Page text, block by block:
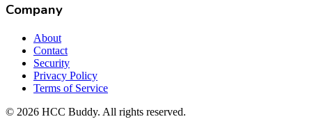
Company
About
Contact
Security
Privacy Policy
Terms of Service
© 2026 HCC Buddy. All rights reserved.